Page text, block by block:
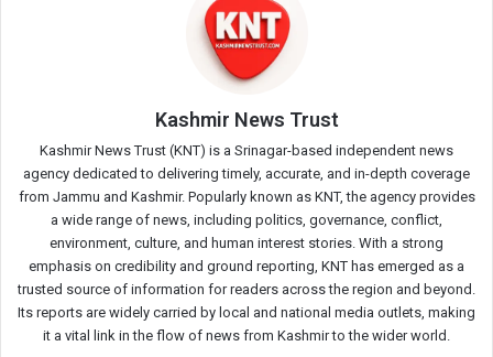
Kashmir News Trust
Kashmir News Trust (KNT) is a Srinagar-based independent news
agency dedicated to delivering timely, accurate, and in-depth coverage
from Jammu and Kashmir. Popularly known as KNT, the agency provides
a wide range of news, including politics, governance, conflict,
environment, culture, and human interest stories. With a strong
emphasis on credibility and ground reporting, KNT has emerged as a
trusted source of information for readers across the region and beyond.
Its reports are widely carried by local and national media outlets, making
it a vital link in the flow of news from Kashmir to the wider world.